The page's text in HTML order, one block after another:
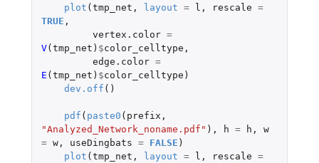
plot (tmp_net , layout = l , rescale =
TRUE ,
vertex.color =
V(tmp_net ) $color_celltype ,
edge.color =
E (tmp_net ) $color_celltype )
dev.off ()
pdf ( paste0 ( prefix ,
"Analyzed_Network_noname.pdf" ), h = h ,
w
= w, useDingbats = FALSE )
plot (tmp_net , layout = l , rescale =